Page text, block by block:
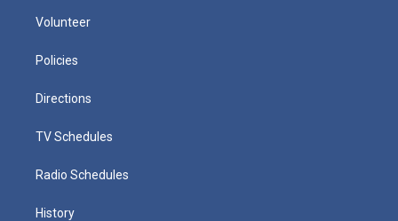
Volunteer
Policies
Directions
TV Schedules
Radio Schedules
History